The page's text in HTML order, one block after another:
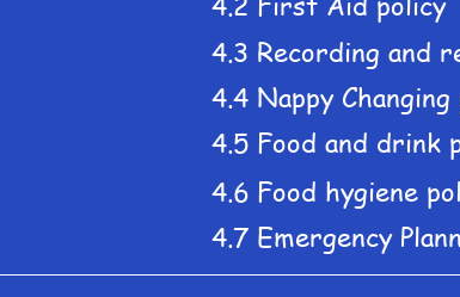
4.3 Recording and
4.4 Nappy
4.5 Food and drink
4.6 Food hygiene
4.7 Emergency